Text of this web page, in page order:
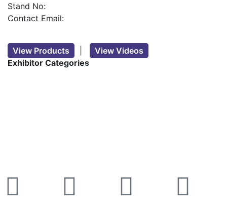
Stand No:
Contact Email:
View Products
View Videos
Exhibitor Categories